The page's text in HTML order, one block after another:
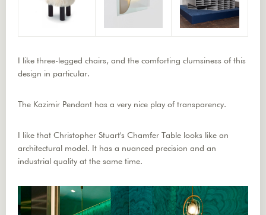
I like three-legged chairs, and the comforting clumsiness of this
design in particular.
The Kazimir Pendant has a very nice play of transparency.
I like that Christopher Stuart's Chamfer Table looks like an
architectural model. It has a nuanced precision and an
industrial quality at the same time.